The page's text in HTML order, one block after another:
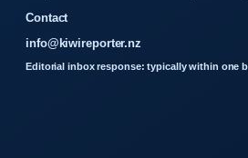
Contact
info@kiwireporter.nz
Editorial inbox response: typically within one